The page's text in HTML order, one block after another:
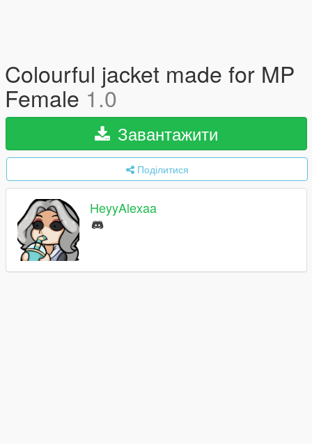
Colourful jacket made for MP
Female 1.0
Завантажити
Поділитися
HeyyAlexaa